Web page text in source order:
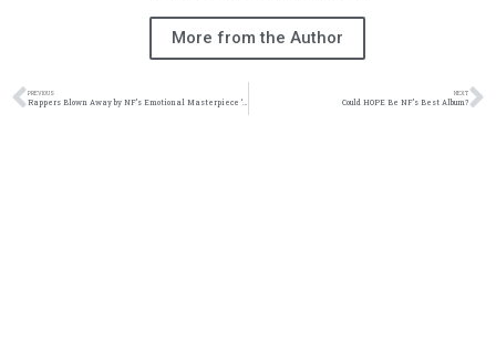
More from the Author
PREVIOUS NEXT
Could HOPE Be NF’s Best Album?